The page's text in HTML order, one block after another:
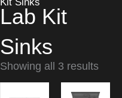
Lab Kit
Sinks
Showing all 3 results